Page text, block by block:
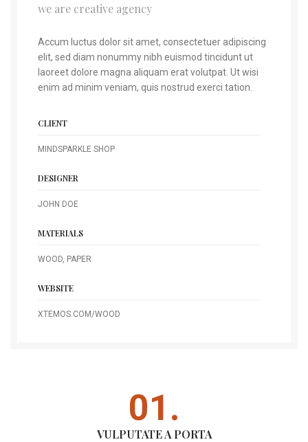
we are creative agency
Accum luctus dolor sit amet, consectetuer adipiscing
elit, sed diam nonummy nibh euismod tincidunt ut
laoreet dolore magna aliquam erat volutpat. Ut wisi
enim ad minim veniam, quis nostrud exerci tation.
CLIENT
MINDSPARKLE SHOP
DESIGNER
JOHN DOE
MATERIALS
WOOD, PAPER
WEBSITE
XTEMOS.COM/WOOD
01.
VULPUTATE A PORTA